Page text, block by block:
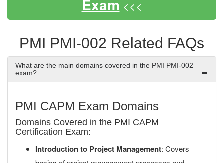
Exam <<<
PMI PMI-002 Related FAQs
What are the main domains covered in the PMI PMI-002
exam?
PMI CAPM Exam Domains
Domains Covered in the PMI CAPM
Certification Exam:
Introduction to Project Management: Covers